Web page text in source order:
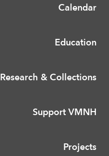
Calendar
Education
Research & Collections
Support VMNH
Projects